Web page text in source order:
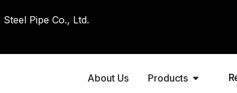
Pipe Co., Ltd.
About Us Products